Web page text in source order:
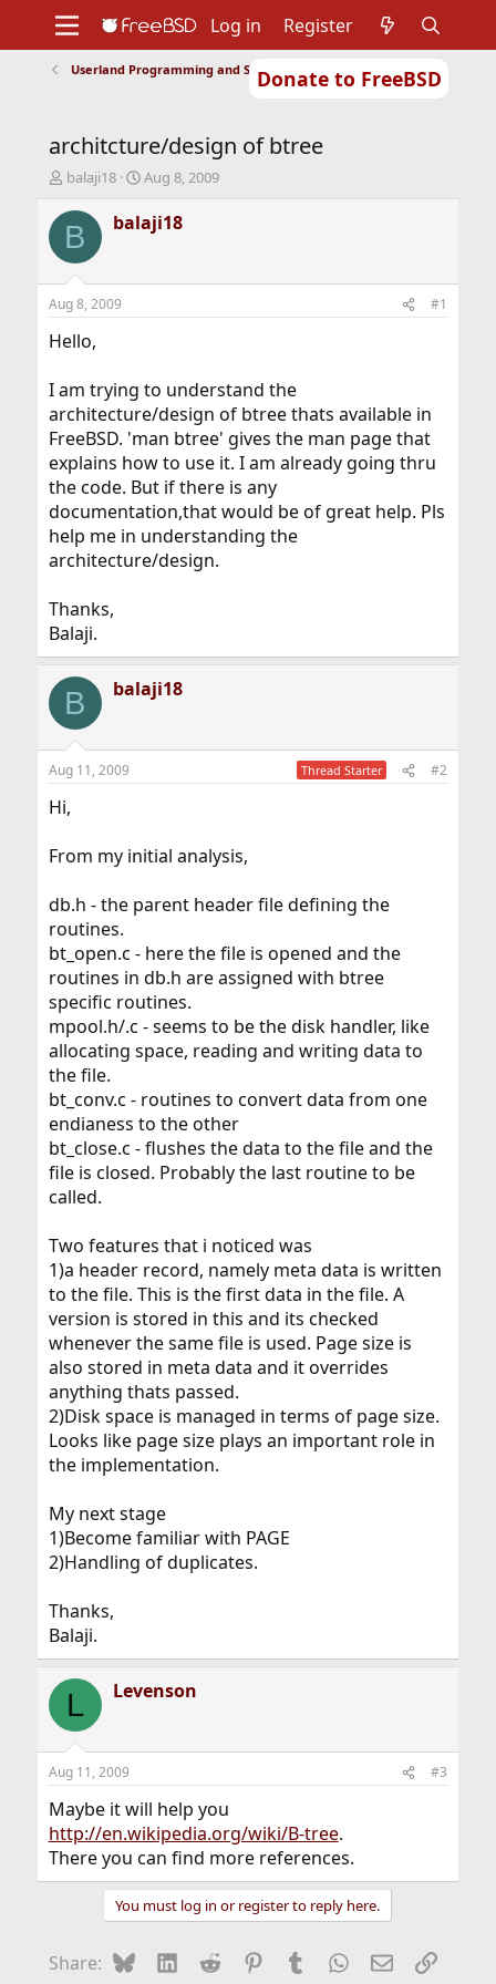
Donate to FreeBSD
Support
Foundation
Log in Register
Userland Programming and Scripting
architcture/design of btree
T
r
e
d
t
a
e
r
balaji18
S
a
r
t
Aug 8, 2009
B balaji18
Aug 8, 2009 #1
Hello,
I am trying to understand the
architecture/design of btree thats available in
FreeBSD. 'man btree' gives the man page that
explains how to use it. I am already going thru
the code. But if there is any
documentation,that would be of great help. Pls
help me in understanding the
architecture/design.
Thanks,
Balaji.
B balaji18
Aug 11, 2009 Thread Starter #2
Hi,
From my initial analysis,
db.h - the parent header file defining the
routines.
bt_open.c - here the file is opened and the
routines in db.h are assigned with btree
specific routines.
mpool.h/.c - seems to be the disk handler, like
allocating space, reading and writing data to
the file.
bt_conv.c - routines to convert data from one
endianess to the other
bt_close.c - flushes the data to the file and the
file is closed. Probably the last routine to be
called.
Two features that i noticed was
1)a header record, namely meta data is written
to the file. This is the first data in the file. A
version is stored in this and its checked
whenever the same file is used. Page size is
also stored in meta data and it overrides
anything thats passed.
2)Disk space is managed in terms of page size.
Looks like page size plays an important role in
the implementation.
My next stage
1)Become familiar with PAGE
2)Handling of duplicates.
Thanks,
Balaji.
L Levenson
Aug 11, 2009 #3
Maybe it will help you
http://en.wikipedia.org/wiki/B-tree.
There you can find more references.
You must log in or register to reply here.
Share: BlueskyLinkedIn
Reddit Pinterest
Tumblr WhatsApp
EmailLink